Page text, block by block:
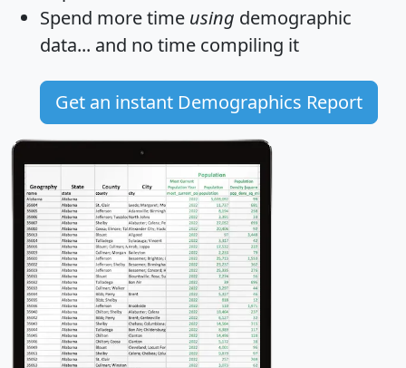
Spend more time using demographic
data... and no time compiling it
Get an instant Demographics Report